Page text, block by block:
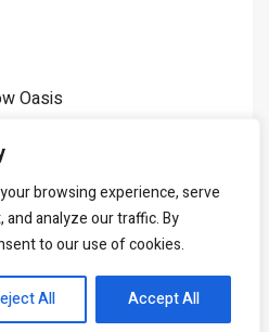
browsing experience, serve
analyze our traffic. By
to our use of cookies.
All Accept All
Oasis